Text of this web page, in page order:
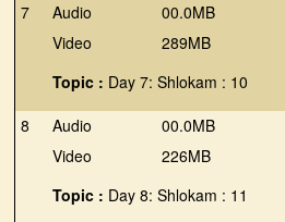
7
Audio
Video
00.0MB
289MB
Topic : Day 7: Shlokam : 10
8
Audio
Video
00.0MB
226MB
Topic : Day 8: Shlokam : 11